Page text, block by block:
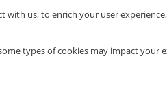
with us, to enrich your user
types of cookies may impact your